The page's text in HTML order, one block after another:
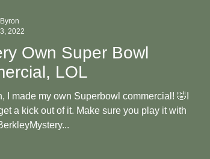
Own Super Bowl
LOL
I made my own Superbowl commercial! 🤣I
a kick out of it. Make sure you play it with
2022